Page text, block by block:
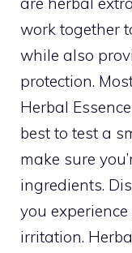
work together
while also
protection.
Herbal
best to test a
make sure
ingredients.
you
irritation.